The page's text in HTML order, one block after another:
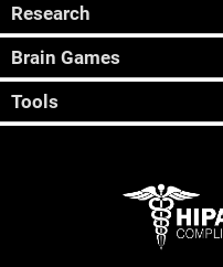
Research
Brain Games
Tools